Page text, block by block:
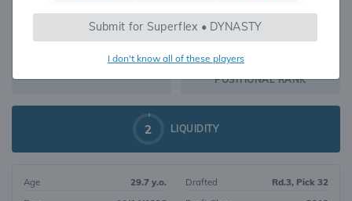
Submit for Superflex • DYNASTY
I don't know all of these players
1634
DYNASTY VALUE
328
OVERALL RANK
TE48
POSITIONAL RANK
2 LIQUIDITY
Age
29.7 y.o.
Drafted
Rd.3, Pick 32